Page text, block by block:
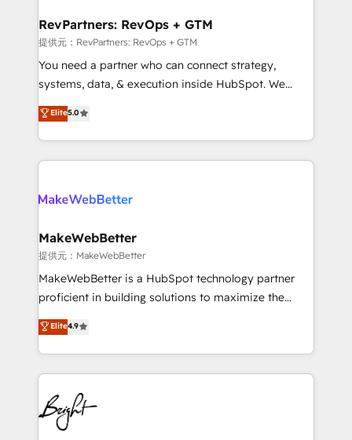
marketing campaigns, & RevOps frameworks that
fuel long-term success We connect the entire
customer lifecycle through seamless integrations,
ensure long-term adoption with change-
and service to drive sustainable growth With 6 key
HubSpot accreditations and experience across
RevPartners: RevOps + GTM
提供元：RevPartners: RevOps + GTM
You need a partner who can connect strategy,
systems, data, & execution inside HubSpot. We
bridge the gap where most agencies fall short by
combining GTM strategy with technical execution to
solve the right problem with the right solution. As the
only firm in the world to hold Elite Partner
clients gain a unique advantage in CRM architecture,
market execution. Why B2B Businesses Choose RP: -
Secure: Soc2 compliant 🛡️ - Pricing: Implementations
starting at $1,5k 💵 - Speed: Launch in 14 days ⚡ -
Global: 75+ RPers across five continents 🌐 - Scale:
HubSpot Partner 🪴 - Sales Hub: More
implementations than any other Partner 💻 -
agency for an Ops problem. Don't hire a technical
agency for a growth problem. Hire a partner built to
Elite5.0
MakeWebBetter
提供元：MakeWebBetter
MakeWebBetter is a HubSpot technology partner
proficient in building solutions to maximize the
operational efficiency of HubSpot. The fastest-
growing tech-enabler & facilitator, MakeWebBetter,
hands you the blend of HubSpot expertise &
eminent solutions & integrations. Trust us to
streamline your HubSpot experience. 🚀HubSpot
Elite Partners with 10+ years of HubSpot experience
🤝HubSpot Premier Integration partner 🤝Google
Elite4.9